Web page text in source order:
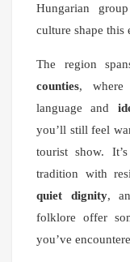
Hungarian
culture shape this
The region
counties, where
language and
you’ll still feel
tourist show.
tradition with
quiet dignity,
folklore offer
you’ve